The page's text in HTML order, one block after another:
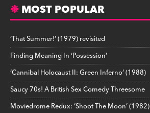
MOST POPULAR
‘That Summer!’ (1979) revisited
Finding Meaning In ‘Possession’
‘Cannibal Holocaust II: Green Inferno’ (1988)
Saucy 70s! A British Sex Comedy Threesome
Moviedrome Redux: ‘Shoot The Moon’ (1982)